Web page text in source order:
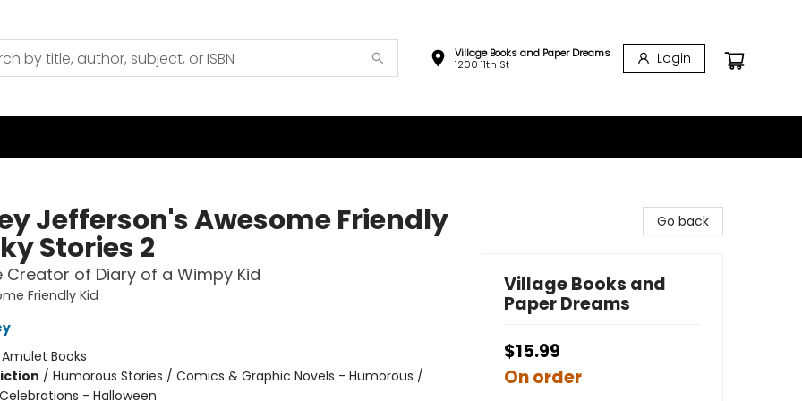
Village Books and Paper Dreams
1200 11th St
Login
Jefferson's Awesome Friendly
Stories 2
Creator of Diary of a Wimpy Kid
Friendly Kid
Amulet Books
/ Humorous Stories / Comics & Graphic Novels - Humorous /
- Halloween
Go back
Village Books and
Paper Dreams
$15.99
On order